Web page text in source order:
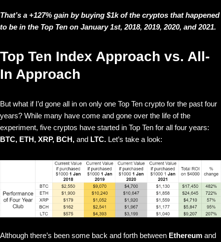
That’s a +127% gain by buying $1k of the cryptos that happened
to be in the Top Ten on January 1st, 2018, 2019, 2020, and 2021.
Top Ten Index Approach vs. All-
In Approach
But what if I’d gone all in on only one Top Ten crypto for the past four
years? While many have come and gone over the life of the
experiment, five cryptos have started in Top Ten for all four years:
BTC, ETH, XRP, BCH, and LTC. Let’s take a look:
Although there’s been some back and forth between Ethereum and